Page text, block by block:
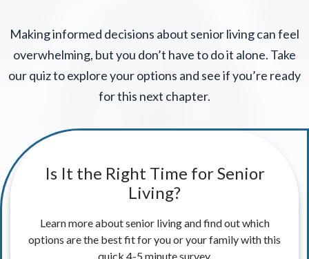
Making informed decisions about senior living can feel
overwhelming, but you don’t have to do it alone. Take
our quiz to explore your options and see if you’re ready
for this next chapter.